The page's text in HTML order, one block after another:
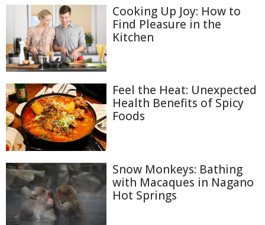
Cooking Up Joy: How to
Find Pleasure in the
Kitchen
Feel the Heat: Unexpected
Health Benefits of Spicy
Foods
Snow Monkeys: Bathing
with Macaques in Nagano
Hot Springs